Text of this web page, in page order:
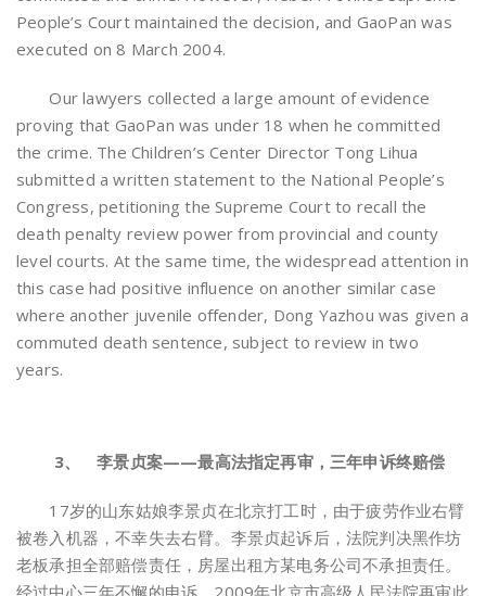
People’s Court maintained the decision, and GaoPan was
executed on 8 March 2004.
Our lawyers collected a large amount of evidence
proving that GaoPan was under 18 when he committed
the crime. The Children’s Center Director Tong Lihua
submitted a written statement to the National People’s
Congress, petitioning the Supreme Court to recall the
death penalty review power from provincial and county
level courts. At the same time, the widespread attention in
this case had positive influence on another similar case
where another juvenile offender, Dong Yazhou was given a
commuted death sentence, subject to review in two
years.
3、 李景贞案——最高法指定再审，三年申诉终赔偿
17岁的山东姑娘李景贞在北京打工时，由于疲劳作业右臂
被卷入机器，不幸失去右臂。李景贞起诉后，法院判决黑作坊
老板承担全部赔偿责任，房屋出租方某电务公司不承担责任。
经过中心三年不懈的申诉，2009年北京市高级人民法院再审此